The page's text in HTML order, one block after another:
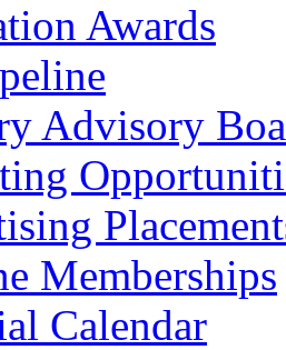
Awards
Advisory
Memberships
Calendar